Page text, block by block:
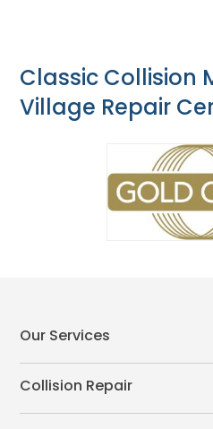
Classic Collision
Village Repair
Our Services
Collision Repair